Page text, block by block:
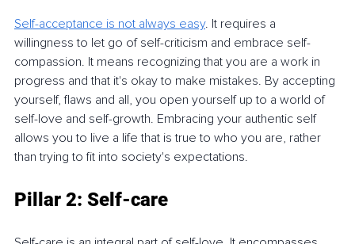
Self-acceptance is not always easy. It requires a
willingness to let go of self-criticism and embrace self-
compassion. It means recognizing that you are a work in
progress and that it's okay to make mistakes. By accepting
yourself, flaws and all, you open yourself up to a world of
self-love and self-growth. Embracing your authentic self
allows you to live a life that is true to who you are, rather
than trying to fit into society's expectations.
Pillar 2: Self-care